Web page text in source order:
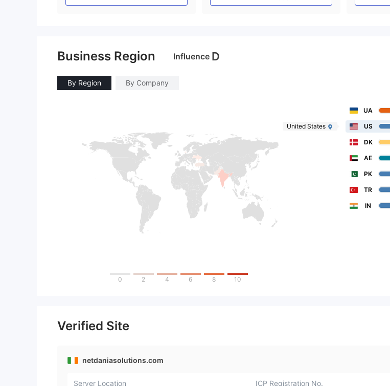
Business Region Influence D
By Region By Company
0 2 4 6 8 10
UA
United States US
DK
AE
PK
TR
IN
Verified Site
netdaniasolutions.com
Server Location
ICP Registration No.